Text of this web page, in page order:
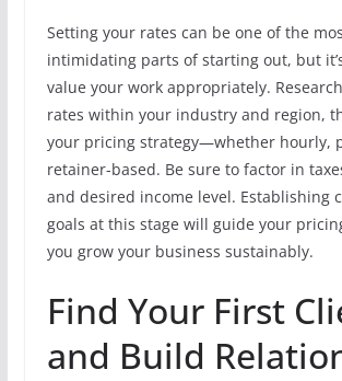
Setting your rates can be one of the
intimidating parts of starting out, but
value your work appropriately.
rates within your industry and region,
your pricing strategy—whether hourly,
retainer-based. Be sure to factor in
and desired income level. Establishing
goals at this stage will guide your
you grow your business sustainably.
Find Your First
and Build